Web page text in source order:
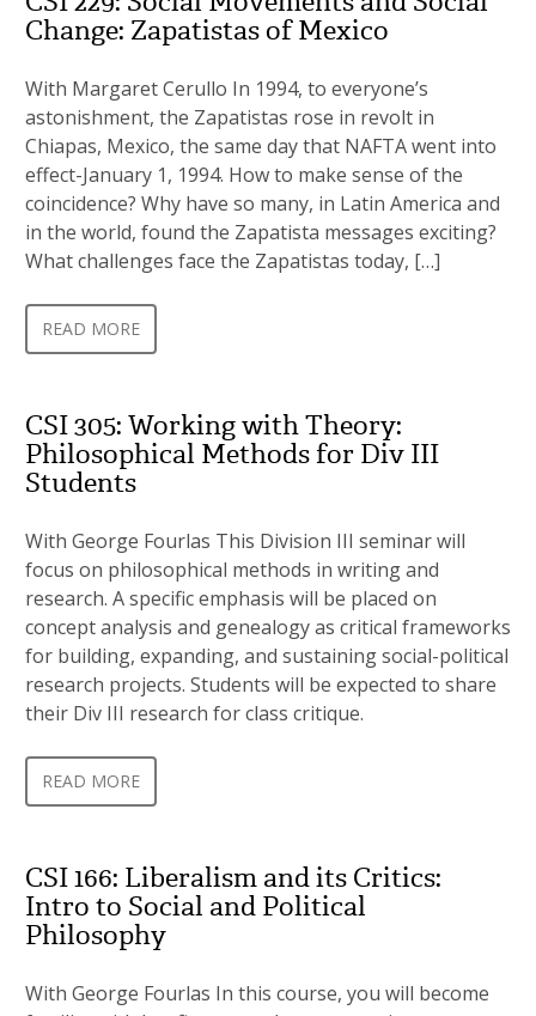
Change: Zapatistas of Mexico
With Margaret Cerullo In 1994, to everyone’s
astonishment, the Zapatistas rose in revolt in
Chiapas, Mexico, the same day that NAFTA went into
effect-January 1, 1994. How to make sense of the
coincidence? Why have so many, in Latin America and
in the world, found the Zapatista messages exciting?
What challenges face the Zapatistas today, […]
READ MORE
CSI 305: Working with Theory:
Philosophical Methods for Div III
Students
With George Fourlas This Division III seminar will
focus on philosophical methods in writing and
research. A specific emphasis will be placed on
concept analysis and genealogy as critical frameworks
for building, expanding, and sustaining social-political
research projects. Students will be expected to share
their Div III research for class critique.
READ MORE
CSI 166: Liberalism and its Critics:
Intro to Social and Political
Philosophy
With George Fourlas In this course, you will become